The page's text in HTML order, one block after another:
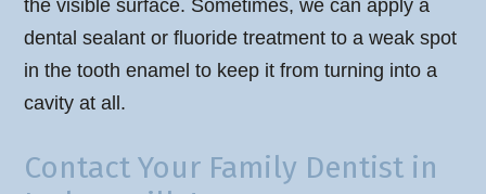
the visible surface. Sometimes, we can apply a
dental sealant or fluoride treatment to a weak spot
in the tooth enamel to keep it from turning into a
cavity at all.
Contact Your Family Dentist in